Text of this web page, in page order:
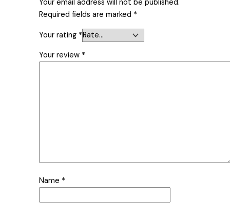
Your email address will not be published.
Required fields are marked *
Your rating *
Your review *
Name *